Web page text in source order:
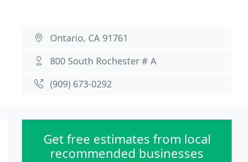
Ontario, CA 91761
800 South Rochester # A
(909) 673-0292
Get free estimates from local
recommended businesses